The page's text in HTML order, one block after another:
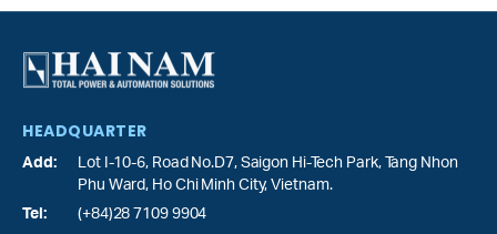
HEADQUARTER
Add: Lot I-10-6, Road No.D7, Saigon Hi-Tech Park, Tang Nhon
Phu Ward, Ho Chi Minh City, Vietnam.
Tel:
(+84)28 7109 9904